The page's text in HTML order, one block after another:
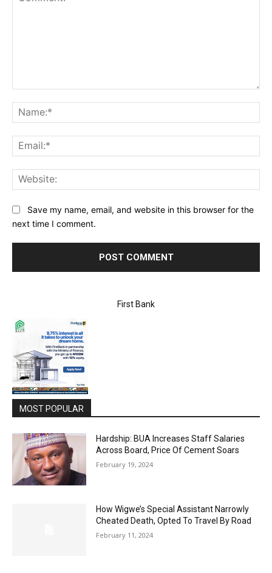
Save my name, email, and website in this browser for the
next time I comment.
First Bank
MOST POPULAR
Hardship: BUA Increases Staff Salaries
Across Board, Price Of Cement Soars
February 19, 2024
How Wigwe’s Special Assistant Narrowly
Cheated Death, Opted To Travel By Road
February 11, 2024